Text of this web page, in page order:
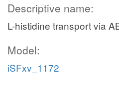
Descriptive name:
L-histidine transport via
Model:
iSFxv_1172